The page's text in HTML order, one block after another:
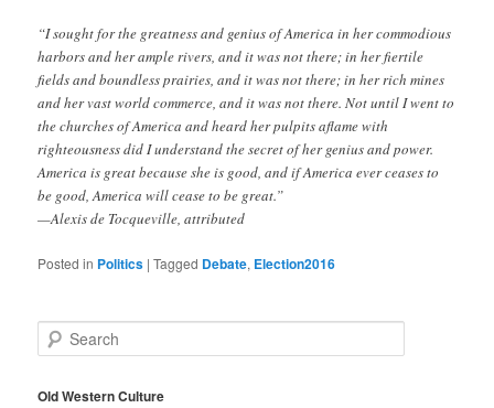
“I sought for the greatness and genius of America in her commodious
harbors and her ample rivers, and it was not there; in her fiertile
fields and boundless prairies, and it was not there; in her rich mines
and her vast world commerce, and it was not there. Not until I went to
the churches of America and heard her pulpits aflame with
righteousness did I understand the secret of her genius and power.
America is great because she is good, and if America ever ceases to
be good, America will cease to be great.”
—Alexis de Tocqueville, attributed
Posted in Politics |Tagged Debate, Election2016
e
rOld Western Culture